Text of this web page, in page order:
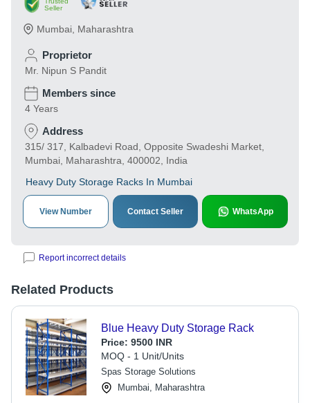
Seller
Mumbai Maharashtra
Proprietor
Mr. Nipun S Pandit
Members since
4 Years
Address
315/ 317, Kalbadevi Road, Opposite Swadeshi Market,
Mumbai, Maharashtra, 400002, India
Heavy Duty Storage Racks In Mumbai
View Number Contact Seller WhatsApp
Report incorrect details
Related Products
Blue Heavy Duty Storage Rack
Price: 9500 INR
MOQ - 1 Unit/Units
Spas Storage Solutions
Mumbai, Maharashtra